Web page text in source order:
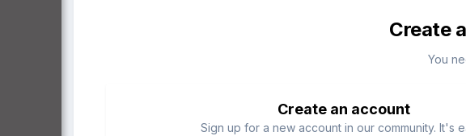
Create
You
Create an account
Sign up for a new account in our community. It's